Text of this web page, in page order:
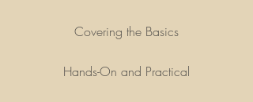
Covering the Basics
Hands-On and Practical